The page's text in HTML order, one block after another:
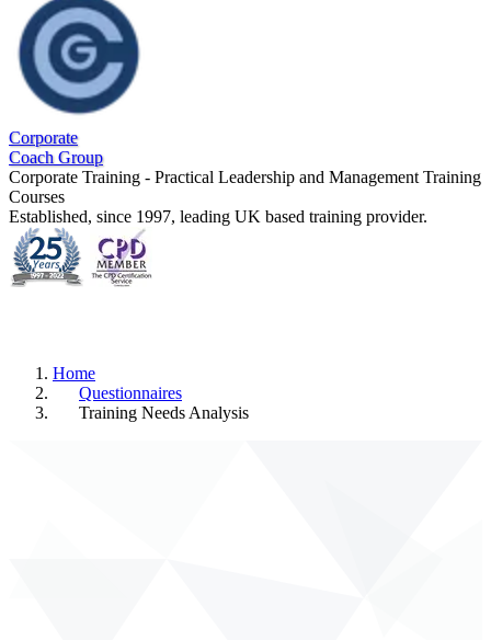
Corporate
Coach Group
Corporate Training - Practical Leadership and Management Training
Courses
Established, since 1997, leading UK based training provider.
Home
Questionnaires
Training Needs Analysis